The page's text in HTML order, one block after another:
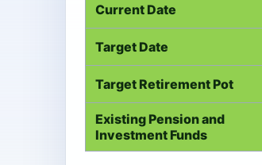
Current Date
Target Date
Target Retirement Pot
Existing Pension and
Investment Funds